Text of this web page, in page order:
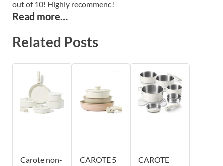
out of 10! Highly recommend!
Read more…
Related Posts
Carote non-
CAROTE 5
CAROTE